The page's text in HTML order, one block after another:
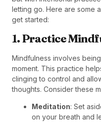
letting go. Here are some
get started:
1. Practice
Mindfulness involves
moment. This practice
clinging to control and
thoughts. Consider these
Meditation: Set
on your breath and